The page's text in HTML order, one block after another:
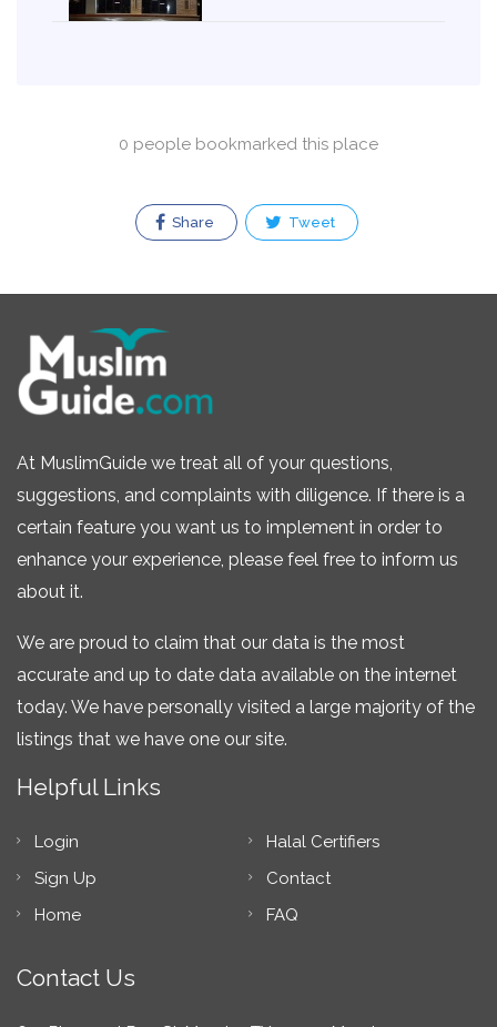
0 people bookmarked this place
Share Tweet
At MuslimGuide we treat all of your questions,
suggestions, and complaints with diligence. If there is a
certain feature you want us to implement in order to
enhance your experience, please feel free to inform us
about it.
We are proud to claim that our data is the most
accurate and up to date data available on the internet
today. We have personally visited a large majority of the
listings that we have one our site.
Helpful Links
Login
Sign Up
Home
Halal Certifiers
Contact
FAQ
Contact Us